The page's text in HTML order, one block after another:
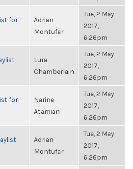
for
Adrian
Montufar
Tue, 2 May
2017,
6:26pm
Lura
Chamberlain
Tue, 2 May
2017,
6:26pm
for
Narine
Atamian
Tue, 2 May
2017,
6:26pm
Adrian
Montufar
Tue, 2 May
2017,
6:26pm